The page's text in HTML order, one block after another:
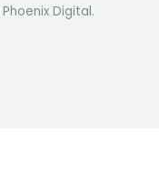
Phoenix Digital.